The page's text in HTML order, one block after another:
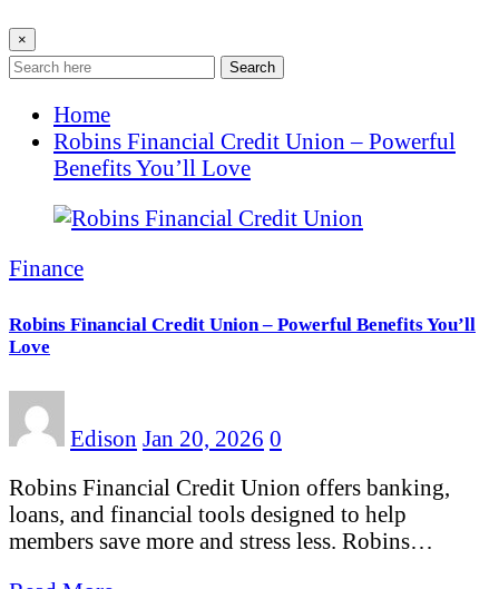
×
Search
Home
Robins Financial Credit Union – Powerful
Benefits You’ll Love
Finance
Robins Financial Credit Union – Powerful Benefits You’ll
Love
Edison Jan 20, 2026 0
Robins Financial Credit Union offers banking,
loans, and financial tools designed to help
members save more and stress less. Robins…